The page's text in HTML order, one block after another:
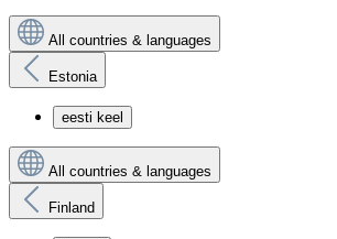
All countries & languages
Estonia
eesti keel
All countries & languages
Finland